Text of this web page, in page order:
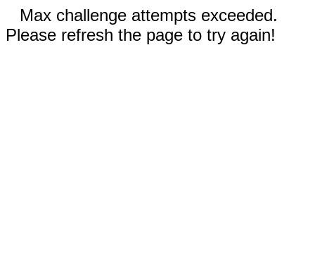
Max challenge attempts exceeded.
Please refresh the page to try again!